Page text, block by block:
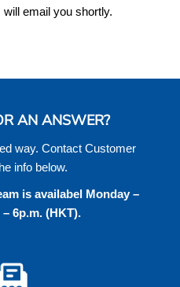
email you shortly.
AN ANSWER?
way. Contact Customer
info below.
is availabel Monday –
6p.m. (HKT).